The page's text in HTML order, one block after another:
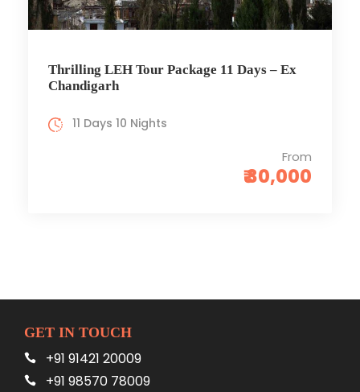
Thrilling LEH Tour Package 11 Days – Ex
Chandigarh
From
₹ 30,000
11 Days 10 Nights
GET IN TOUCH
+91 91421 20009
+91 98570 78009